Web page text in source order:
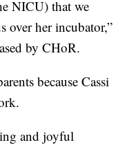
NICU) that we
over her incubator,”
by CHoR.
because Cassi
and joyful